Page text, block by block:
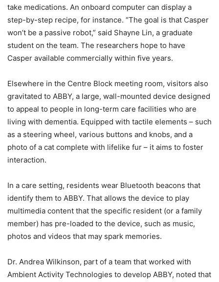
take medications. An onboard computer can display a
step-by-step recipe, for instance. “The goal is that Casper
won’t be a passive robot,” said Shayne Lin, a graduate
student on the team. The researchers hope to have
Casper available commercially within five years.
Elsewhere in the Centre Block meeting room, visitors also
gravitated to ABBY, a large, wall-mounted device designed
to appeal to people in long-term care facilities who are
living with dementia. Equipped with tactile elements – such
as a steering wheel, various buttons and knobs, and a
photo of a cat complete with lifelike fur – it aims to foster
interaction.
In a care setting, residents wear Bluetooth beacons that
identify them to ABBY. That allows the device to play
multimedia content that the specific resident (or a family
member) has pre-loaded to the device, such as music,
photos and videos that may spark memories.
Dr. Andrea Wilkinson, part of a team that worked with
Ambient Activity Technologies to develop ABBY, noted that